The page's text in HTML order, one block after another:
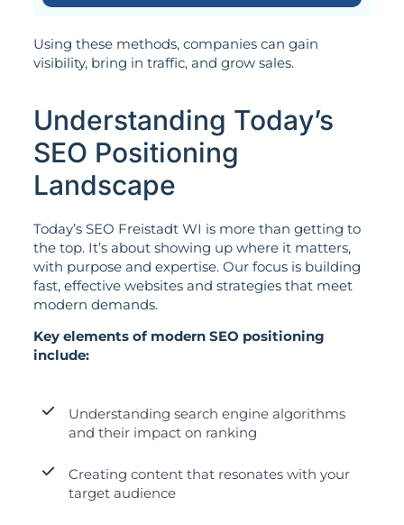
Using these methods, companies can gain
visibility, bring in traffic, and grow sales.
Understanding Today’s
SEO Positioning
Landscape
Today’s SEO Freistadt WI is more than getting to
the top. It’s about showing up where it matters,
with purpose and expertise. Our focus is building
fast, effective websites and strategies that meet
modern demands.
Key elements of modern SEO positioning
include:
Understanding search engine algorithms
and their impact on ranking
Creating content that resonates with your
target audience